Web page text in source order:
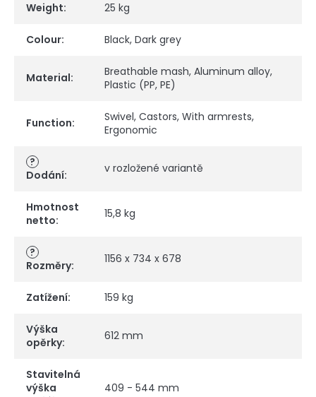
Weight: 25 kg
Colour: Black, Dark grey
Material: Breathable mash, Aluminum alloy,
Plastic (PP, PE)
Function: Swivel, Castors, With armrests,
Ergonomic
?
Dodání: v rozložené variantě
Hmotnost
netto: 15,8 kg
?
Rozměry: 1156 x 734 x 678
Zatížení: 159 kg
Výška
opěrky: 612 mm
Stavitelná
výška
409 - 544 mm